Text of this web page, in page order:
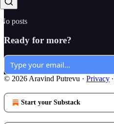
No posts
Ready for more?
© 2026 Aravind Putrevu · Privacy ∙
Start your Substack